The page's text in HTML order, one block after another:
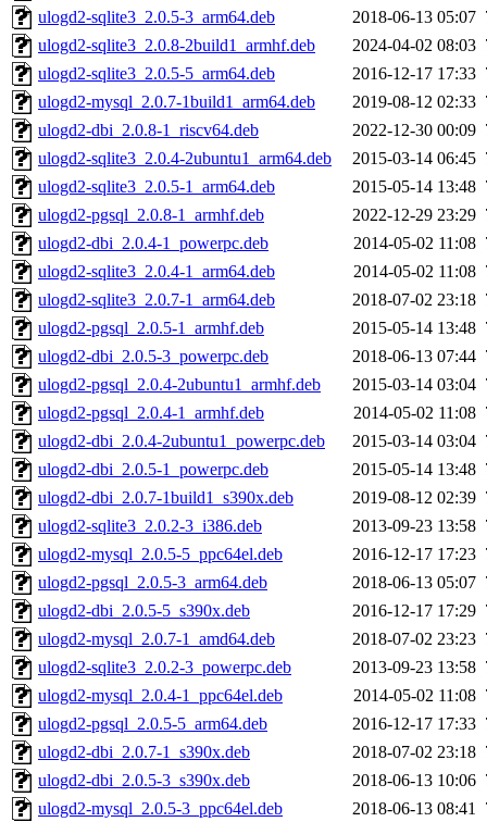
ulogd2-sqlite3_2.0.5-3_arm64.deb
2018-06-13 05:07
ulogd2-sqlite3_2.0.8-2build1_armhf.deb
2024-04-02 08:03
ulogd2-sqlite3_2.0.5-5_arm64.deb
2016-12-17 17:33
ulogd2-mysql_2.0.7-1build1_arm64.deb
2019-08-12 02:33
ulogd2-dbi_2.0.8-1_riscv64.deb
2022-12-30 00:09
ulogd2-sqlite3_2.0.4-2ubuntu1_arm64.deb
2015-03-14 06:45
ulogd2-sqlite3_2.0.5-1_arm64.deb
2015-05-14 13:48
ulogd2-pgsql_2.0.8-1_armhf.deb
2022-12-29 23:29
ulogd2-dbi_2.0.4-1_powerpc.deb
2014-05-02 11:08
ulogd2-sqlite3_2.0.4-1_arm64.deb
2014-05-02 11:08
ulogd2-sqlite3_2.0.7-1_arm64.deb
2018-07-02 23:18
ulogd2-pgsql_2.0.5-1_armhf.deb
2015-05-14 13:48
ulogd2-dbi_2.0.5-3_powerpc.deb
2018-06-13 07:44
ulogd2-pgsql_2.0.4-2ubuntu1_armhf.deb
2015-03-14 03:04
ulogd2-pgsql_2.0.4-1_armhf.deb
2014-05-02 11:08
ulogd2-dbi_2.0.4-2ubuntu1_powerpc.deb
2015-03-14 03:04
ulogd2-dbi_2.0.5-1_powerpc.deb
2015-05-14 13:48
ulogd2-dbi_2.0.7-1build1_s390x.deb
2019-08-12 02:39
ulogd2-sqlite3_2.0.2-3_i386.deb
2013-09-23 13:58
ulogd2-mysql_2.0.5-5_ppc64el.deb
2016-12-17 17:23
ulogd2-pgsql_2.0.5-3_arm64.deb
2018-06-13 05:07
ulogd2-dbi_2.0.5-5_s390x.deb
2016-12-17 17:29
ulogd2-mysql_2.0.7-1_amd64.deb
2018-07-02 23:23
ulogd2-sqlite3_2.0.2-3_powerpc.deb
2013-09-23 13:58
ulogd2-mysql_2.0.4-1_ppc64el.deb
2014-05-02 11:08
ulogd2-pgsql_2.0.5-5_arm64.deb
2016-12-17 17:33
ulogd2-dbi_2.0.7-1_s390x.deb
2018-07-02 23:18
ulogd2-dbi_2.0.5-3_s390x.deb
2018-06-13 10:06
ulogd2-mysql_2.0.5-3_ppc64el.deb
2018-06-13 08:41